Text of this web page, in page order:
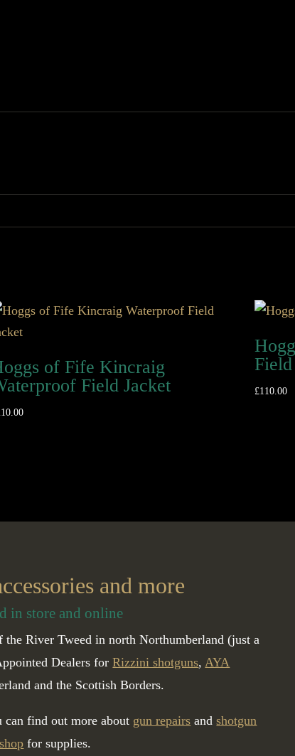
of Fife Kincraig
Field Jacket
£110.00
and more
in store and online
the River Tweed in north Northumberland (just a
Dealers forRizzini shotguns,AYA
and the Scottish Borders.
can find out more about gun repairs andshotgun
for supplies.